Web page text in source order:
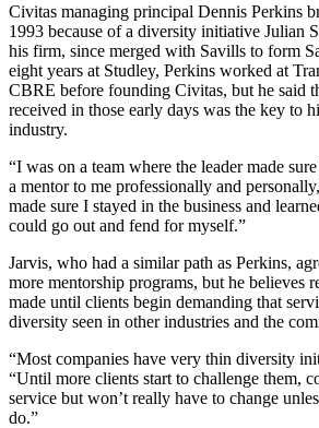
Civitas managing principal Dennis Perkins
1993 because of a diversity initiative Julian
his firm, since merged with Savills to form
eight years at Studley, Perkins worked at
CBRE before founding Civitas, but he said
received in those early days was the key to
industry.
“I was on a team where the leader made
a mentor to me professionally and
made sure I stayed in the business and
could go out and fend for myself.”
Jarvis, who had a similar path as Perkins,
more mentorship programs, but he believes
made until clients begin demanding that
diversity seen in other industries and the
“Most companies have very thin diversity
“Until more clients start to challenge them,
service but won’t really have to change
do.”